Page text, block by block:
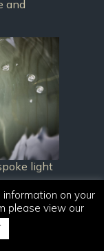
and
light
on your
please view our